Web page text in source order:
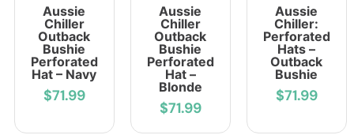
Aussie
Chiller
Outback
Bushie
Perforated
Hat – Navy
$71.99
Aussie
Chiller
Outback
Bushie
Perforated
Hat –
Blonde
$71.99
Aussie
Chiller:
Perforated
Hats –
Outback
Bushie
$71.99